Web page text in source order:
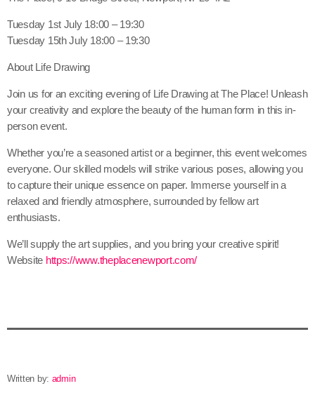
Tuesday 1st July 18:00 – 19:30
Tuesday 15th July 18:00 – 19:30
About Life Drawing
Join us for an exciting evening of Life Drawing at The Place! Unleash
your creativity and explore the beauty of the human form in this in-
person event.
Whether you’re a seasoned artist or a beginner, this event welcomes
everyone. Our skilled models will strike various poses, allowing you
to capture their unique essence on paper. Immerse yourself in a
relaxed and friendly atmosphere, surrounded by fellow art
enthusiasts.
We’ll supply the art supplies, and you bring your creative spirit!
Website https://www.theplacenewport.com/
Written by: admin